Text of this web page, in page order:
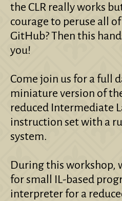
the CLR really works
courage to peruse all
GitHub? Then this
you!
Come join us for a full
miniature version of
reduced Intermediate
instruction set with a
system.
During this workshop,
for small IL-based
interpreter for a